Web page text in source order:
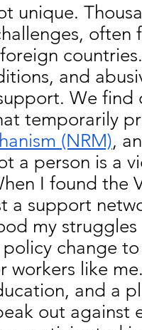
unique.
and
We find
temporarily
(NRM),
a person is a
I found the
a support
my
change
workers like
and a
out